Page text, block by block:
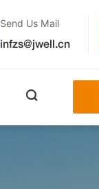
Send Us Mail
infzs@jwell.cn
